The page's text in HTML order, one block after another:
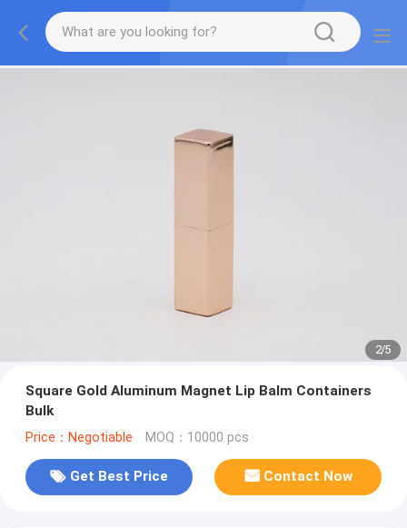
2/5
Square Gold Aluminum Magnet Lip Balm Containers
Bulk
Price：Negotiable MOQ：10000 pcs
Get Best Price Contact Now